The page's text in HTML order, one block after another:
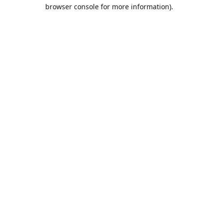
browser console for more information).